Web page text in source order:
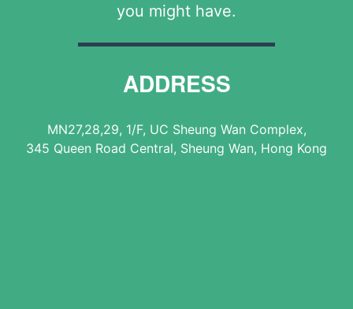
you might have.
ADDRESS
MN27,28,29, 1/F, UC Sheung Wan Complex,
345 Queen Road Central, Sheung Wan, Hong Kong